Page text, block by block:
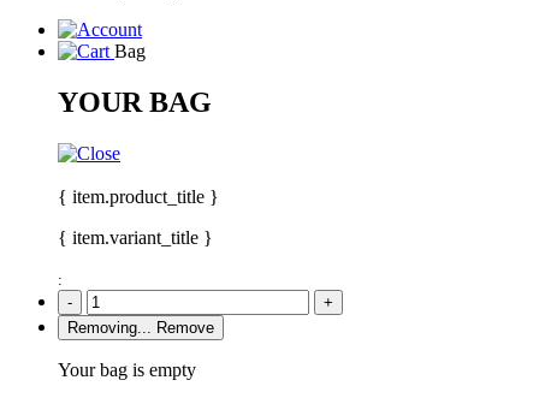
Bag
YOUR BAG
{ item.product_title }
{ item.variant_title }
:
-
+
Removing...
Remove
Your bag is empty